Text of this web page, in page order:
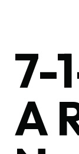
7-
A